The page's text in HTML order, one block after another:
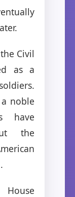
Civil
as a
noble
have
the